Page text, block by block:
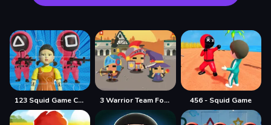
123 Squid Game Challenge Jigsaw 3 Warrior Team Force 456 - Squid Game